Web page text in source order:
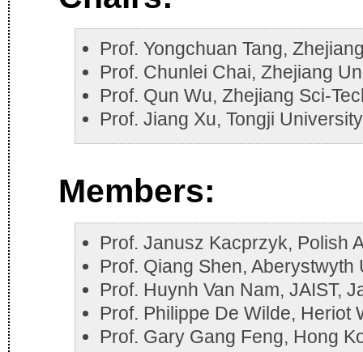
Prof. Yongchuan Tang,
Prof. Chunlei Chai, Zhejiang
Prof. Qun Wu, Zhejiang Sci-
Prof. Jiang Xu, Tongji
Members:
Prof. Janusz Kacprzyk, Polish
Prof. Qiang Shen, Aberystwyth
Prof. Huynh Van Nam, JAIST,
Prof. Philippe De Wilde, Heriot
Prof. Gary Gang Feng, Hong